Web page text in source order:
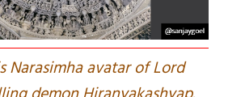
Narasimha avatar of Lord